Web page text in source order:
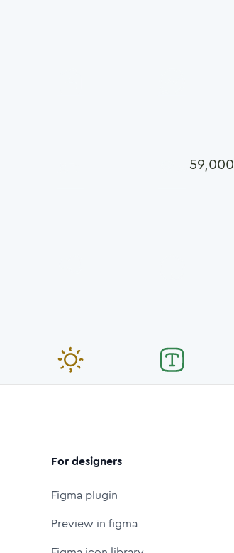
59,000
For designers
Figma plugin
Preview in figma